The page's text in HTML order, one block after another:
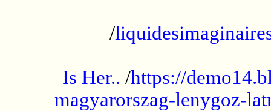
/
Is Her.. /https://
magyarorszag-lenygoz-